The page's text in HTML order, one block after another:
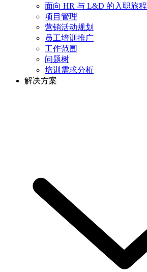
面向 HR 与 L&D 的入职旅程
项目管理
营销活动规划
员工培训推广
工作范围
问题树
培训需求分析
解决方案